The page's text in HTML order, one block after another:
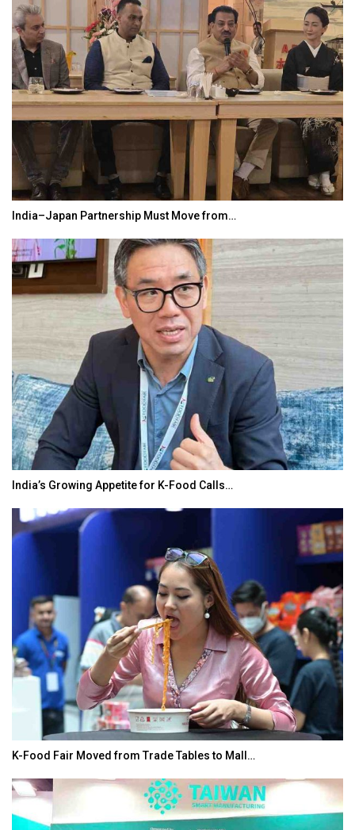
India–Japan Partnership Must Move from…
India’s Growing Appetite for K-Food Calls…
K-Food Fair Moved from Trade Tables to Mall…